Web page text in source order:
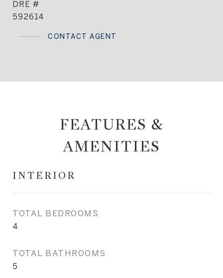
DRE #
592614
CONTACT AGENT
FEATURES &
AMENITIES
INTERIOR
TOTAL BEDROOMS
4
TOTAL BATHROOMS
5